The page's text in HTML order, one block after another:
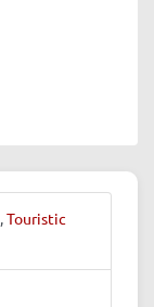
,Touristic